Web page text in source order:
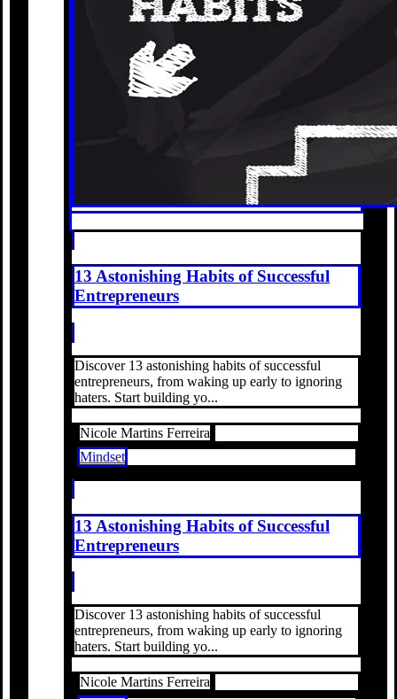
13 Astonishing Habits of Successful
Entrepreneurs
Discover 13 astonishing habits of successful
entrepreneurs, from waking up early to ignoring
haters. Start building yo...
Nicole Martins Ferreira
Mindset
13 Astonishing Habits of Successful
Entrepreneurs
Discover 13 astonishing habits of successful
entrepreneurs, from waking up early to ignoring
haters. Start building yo...
Nicole Martins Ferreira